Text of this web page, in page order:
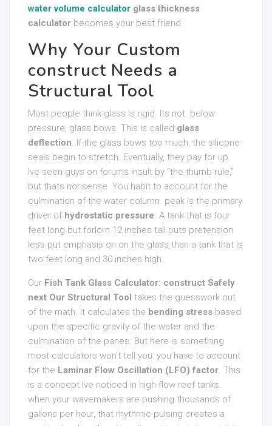
water volume calculator glass thickness
calculator becomes your best friend.
Why Your Custom
construct Needs a
Structural Tool
Most people think glass is rigid. Its not. below
pressure, glass bows. This is called glass
deflection. If the glass bows too much, the silicone
seals begin to stretch. Eventually, they pay for up.
Ive seen guys on forums insult by “the thumb rule,”
but thats nonsense. You habit to account for the
culmination of the water column. peak is the primary
driver of hydrostatic pressure. A tank that is four
feet long but forlorn 12 inches tall puts pretension
less put emphasis on on the glass than a tank that is
two feet long and 30 inches high.
Our Fish Tank Glass Calculator: construct Safely
next Our Structural Tool takes the guesswork out
of the math. It calculates the bending stress based
upon the specific gravity of the water and the
culmination of the panes. But here is something
most calculators won’t tell you: you have to account
for the Laminar Flow Oscillation (LFO) factor. This
is a concept Ive noticed in high-flow reef tanks.
when your wavemakers are pushing thousands of
gallons per hour, that rhythmic pulsing creates a